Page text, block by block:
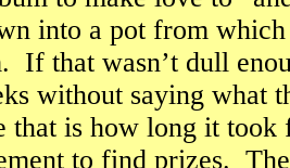
into a pot from
If that wasn’t dull
without saying what
that is how long it
to find prizes.